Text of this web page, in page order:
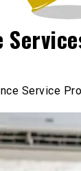
Service